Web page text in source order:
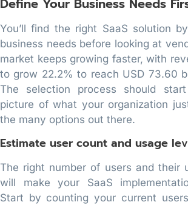
Define Your Business Needs
You’ll find the right SaaS solution
business needs before looking at
market keeps growing faster, with
to grow 22.2% to reach USD 73.60
The selection process should
picture of what your organization
the many options out there.
Estimate user count and usage
The right number of users and their
will make your SaaS
Start by counting your current